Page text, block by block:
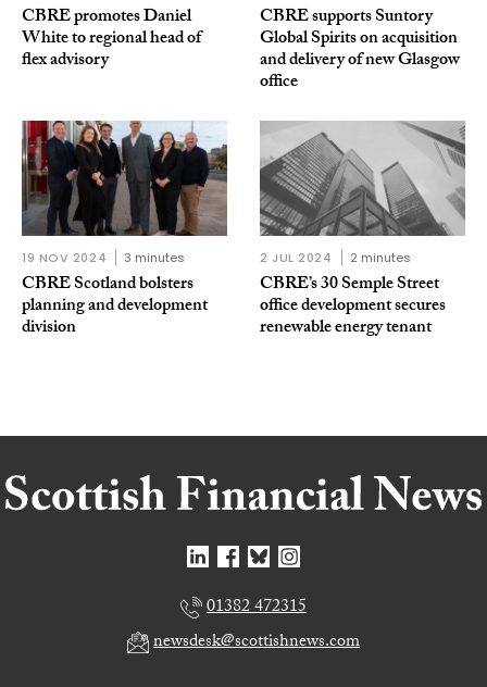
CBRE promotes Daniel
White to regional head of
flex advisory
CBRE supports Suntory
Global Spirits on acquisition
and delivery of new Glasgow
office
19 NOV 2024 3 minutes
CBRE Scotland bolsters
planning and development
division
2 JUL 2024 2 minutes
CBRE’s 30 Semple Street
office development secures
renewable energy tenant
01382 472315
newsdesk@scottishnews.com